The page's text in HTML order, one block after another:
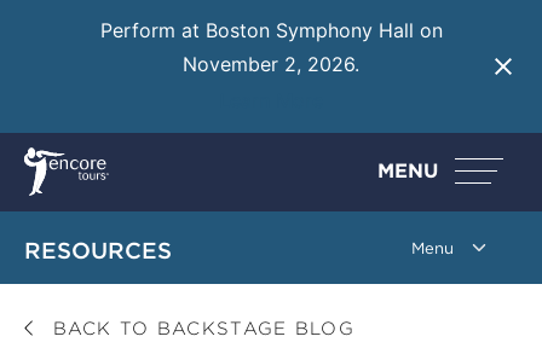
Perform at Boston Symphony Hall on
November 2, 2026.
MENU
RESOURCES
BACK TO BACKSTAGE BLOG